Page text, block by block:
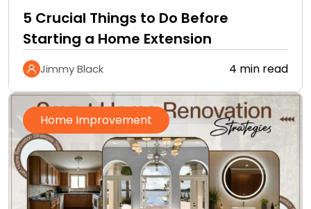
5 Crucial Things to Do Before
Starting a Home Extension
Jimmy Black 4 min read
Home Improvement